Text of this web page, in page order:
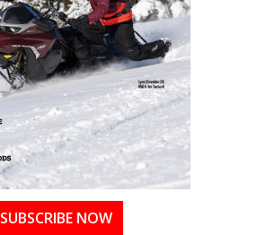
SUBSCRIBE NOW